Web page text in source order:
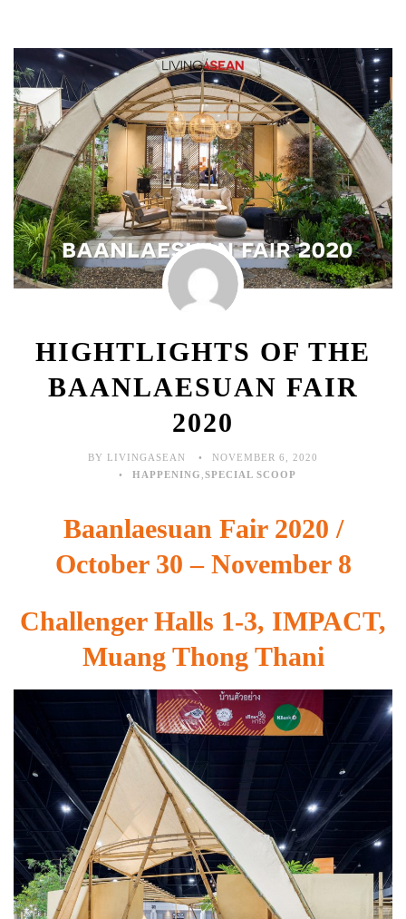
HIGHTLIGHTS OF THE
BAANLAESUAN FAIR
2020
BY LIVINGASEAN
NOVEMBER 6, 2020
HAPPENING SPECIAL SCOOP
Baanlaesuan Fair 2020 /
October 30 – November 8
Challenger Halls 1-3, IMPACT,
Muang Thong Thani